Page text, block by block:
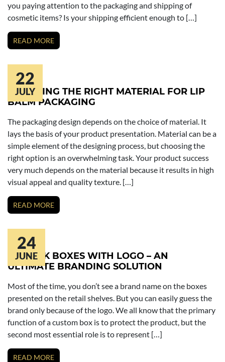
you paying attention to the packaging and shipping of
cosmetic items? Is your shipping efficient enough to […]
READ MORE
22
JULY
CHOOSING THE RIGHT MATERIAL FOR LIP
BALM PACKAGING
The packaging design depends on the choice of material. It
lays the basis of your product presentation. Material can be a
simple element of the designing process, but choosing the
right option is an overwhelming task. Your product success
very much depends on the material because it results in high
visual appeal and quality texture. […]
READ MORE
24
JUNE
LIPSTICK BOXES WITH LOGO – AN
ULTIMATE BRANDING SOLUTION
Most of the time, you don’t see a brand name on the boxes
presented on the retail shelves. But you can easily guess the
brand only because of the logo. We all know that the primary
function of a custom box is to protect the product, but the
second most essential role is to represent […]
READ MORE